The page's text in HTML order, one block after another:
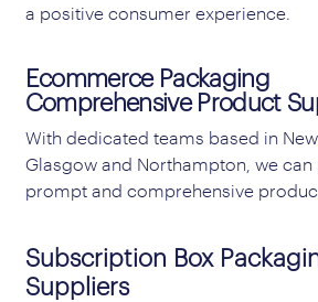
a positive consumer experience.
Ecommerce Packaging
Comprehensive Product
With dedicated teams based in
Glasgow and Northampton, we
prompt and comprehensive
Subscription Box
Suppliers